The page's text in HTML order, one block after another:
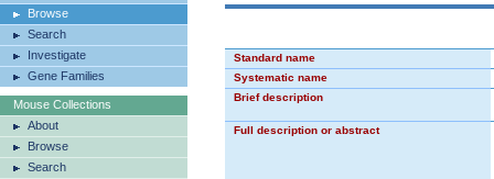
Browse
Search
Investigate
Gene Families
Mouse Collections
About
Browse
Search
Standard name
Systematic name
Brief description
Full description or abstract